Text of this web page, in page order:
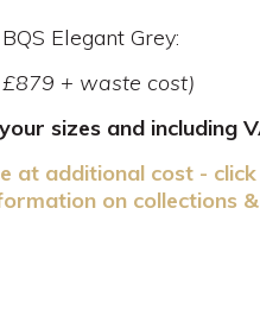
Elegant Grey:
£879 + waste cost)
sizes and including
at additional cost -
on collections